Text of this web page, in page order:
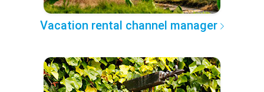
Vacation rental channel manager